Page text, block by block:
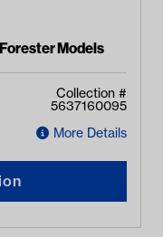
Models
Collection #
5637160095
More Details